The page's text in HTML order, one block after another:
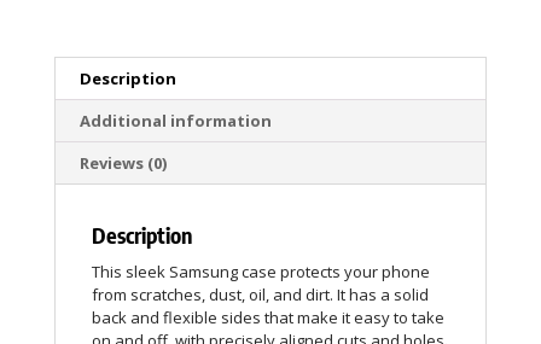
Description
Additional information
Reviews (0)
Description
This sleek Samsung case protects your phone
from scratches, dust, oil, and dirt. It has a solid
back and flexible sides that make it easy to take